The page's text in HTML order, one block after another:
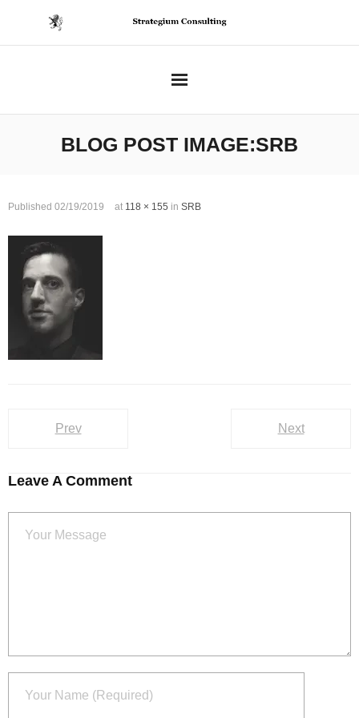
BLOG POST IMAGE:SRB
Published 02/19/2019 at 118 × 155 in SRB
Prev Next
Leave A Comment